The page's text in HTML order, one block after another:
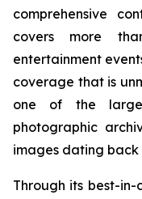
comprehensive
covers more
entertainment
coverage that is
one of the
photographic
images dating
Through its best-